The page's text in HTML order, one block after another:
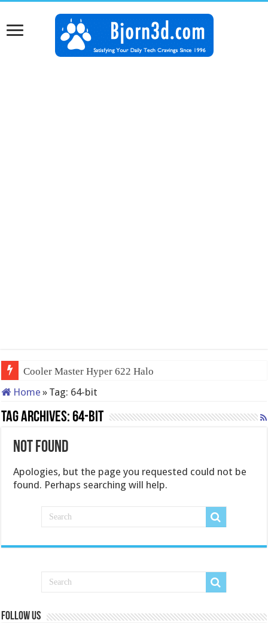
Cooler Master Hyper 622 Halo
Home » Tag: 64-bit
Tag Archives:64-bit
Not Found
Apologies, but the page you requested could not be
found. Perhaps searching will help.
Follow us